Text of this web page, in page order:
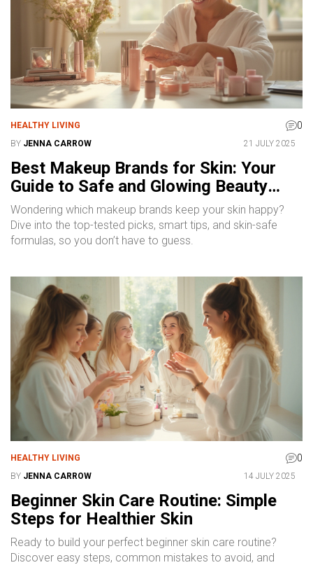
HEALTHY LIVING 0
BY JENNA CARROW 21 JULY 2025
Best Makeup Brands for Skin: Your
Guide to Safe and Glowing Beauty
Products
Wondering which makeup brands keep your skin happy?
Dive into the top-tested picks, smart tips, and skin-safe
formulas, so you don’t have to guess.
HEALTHY LIVING 0
BY JENNA CARROW 14 JULY 2025
Beginner Skin Care Routine: Simple
Steps for Healthier Skin
Ready to build your perfect beginner skin care routine?
Discover easy steps, common mistakes to avoid, and